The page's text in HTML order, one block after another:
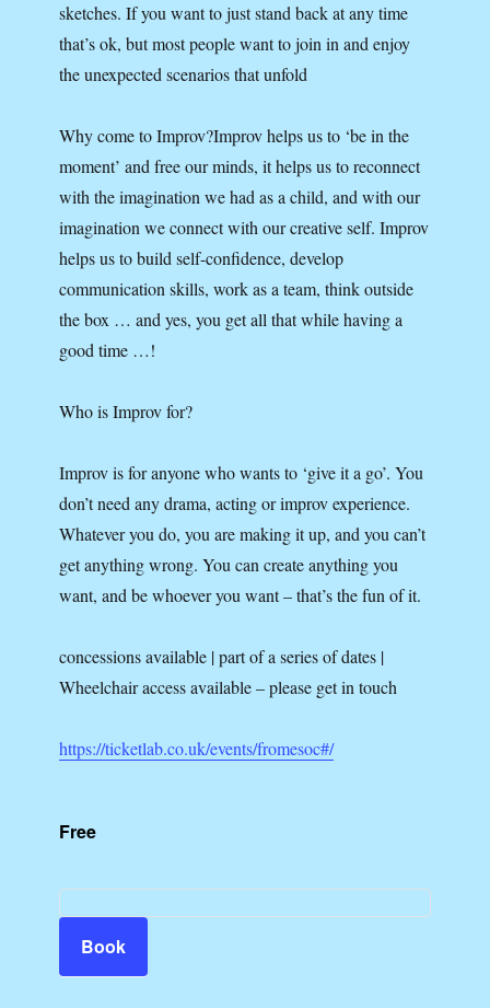
sketches. If you want to just stand back at any time
that’s ok, but most people want to join in and enjoy
the unexpected scenarios that unfold
Why come to Improv?Improv helps us to ‘be in the
moment’ and free our minds, it helps us to reconnect
with the imagination we had as a child, and with our
imagination we connect with our creative self. Improv
helps us to build self-confidence, develop
communication skills, work as a team, think outside
the box … and yes, you get all that while having a
good time …!
Who is Improv for?
Improv is for anyone who wants to ‘give it a go’. You
don’t need any drama, acting or improv experience.
Whatever you do, you are making it up, and you can’t
get anything wrong. You can create anything you
want, and be whoever you want – that’s the fun of it.
concessions available | part of a series of dates |
Wheelchair access available – please get in touch
https://ticketlab.co.uk/events/fromesoc#/
Free
Book